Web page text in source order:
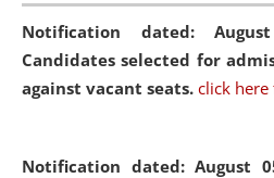
Notification dated:
Candidates selected for
against vacant seats. click
Notification dated: August